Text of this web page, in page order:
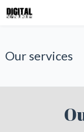
Our services